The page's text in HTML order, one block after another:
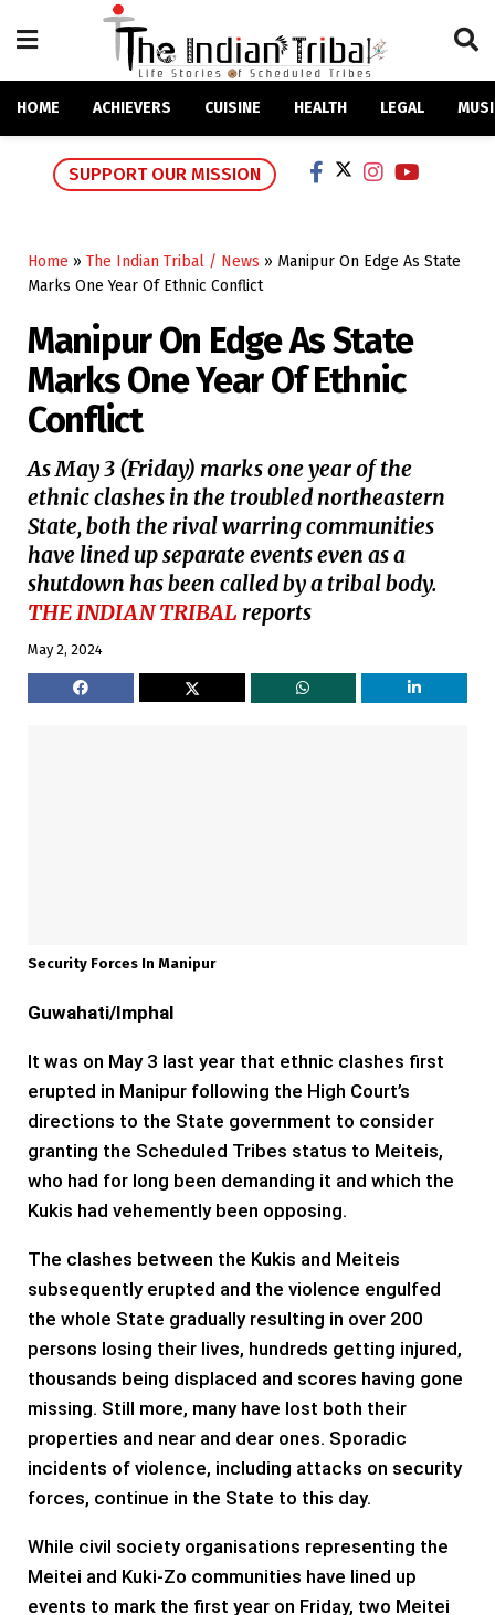
HOME ACHIEVERS CUISINE HEALTH LEGAL
SUPPORT OUR MISSION
Home » The Indian Tribal / News » Manipur On Edge As State
Marks One Year Of Ethnic Conflict
Manipur On Edge As State
Marks One Year Of Ethnic
Conflict
As May 3 (Friday) marks one year of the
ethnic clashes in the troubled northeastern
State, both the rival warring communities
have lined up separate events even as a
shutdown has been called by a tribal body.
THE INDIAN TRIBAL reports
May 2, 2024
Security Forces In Manipur
Guwahati/Imphal
It was on May 3 last year that ethnic clashes first
erupted in Manipur following the High Court’s
directions to the State government to consider
granting the Scheduled Tribes status to Meiteis,
who had for long been demanding it and which the
Kukis had vehemently been opposing.
The clashes between the Kukis and Meiteis
subsequently erupted and the violence engulfed
the whole State gradually resulting in over 200
persons losing their lives, hundreds getting injured,
thousands being displaced and scores having gone
missing. Still more, many have lost both their
properties and near and dear ones. Sporadic
incidents of violence, including attacks on security
forces, continue in the State to this day.
While civil society organisations representing the
Meitei and Kuki-Zo communities have lined up
events to mark the first year on Friday, two Meitei